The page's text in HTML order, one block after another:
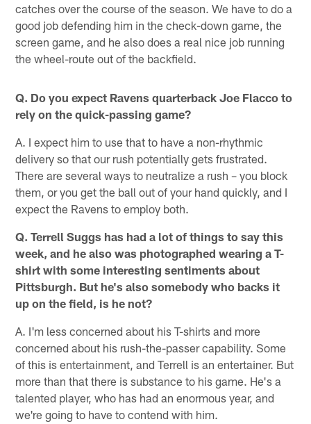
catches over the course of the season. We have to do a
good job defending him in the check-down game, the
screen game, and he also does a real nice job running
the wheel-route out of the backfield.
Q. Do you expect Ravens quarterback Joe Flacco to
rely on the quick-passing game?
A. I expect him to use that to have a non-rhythmic
delivery so that our rush potentially gets frustrated.
There are several ways to neutralize a rush – you block
them, or you get the ball out of your hand quickly, and I
expect the Ravens to employ both.
Q. Terrell Suggs has had a lot of things to say this
week, and he also was photographed wearing a T-
shirt with some interesting sentiments about
Pittsburgh. But he's also somebody who backs it
up on the field, is he not?
A. I'm less concerned about his T-shirts and more
concerned about his rush-the-passer capability. Some
of this is entertainment, and Terrell is an entertainer. But
more than that there is substance to his game. He's a
talented player, who has had an enormous year, and
we're going to have to contend with him.